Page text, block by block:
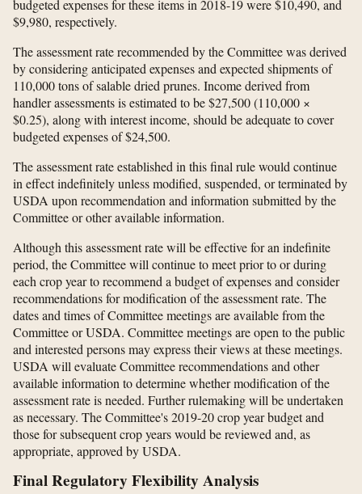
budgeted expenses for these items in 2018-19 were $10,490, and
$9,980, respectively.
The assessment rate recommended by the Committee was derived
by considering anticipated expenses and expected shipments of
110,000 tons of salable dried prunes. Income derived from
handler assessments is estimated to be $27,500 (110,000 ×
$0.25), along with interest income, should be adequate to cover
budgeted expenses of $24,500.
The assessment rate established in this final rule would continue
in effect indefinitely unless modified, suspended, or terminated by
USDA upon recommendation and information submitted by the
Committee or other available information.
Although this assessment rate will be effective for an indefinite
period, the Committee will continue to meet prior to or during
each crop year to recommend a budget of expenses and consider
recommendations for modification of the assessment rate. The
dates and times of Committee meetings are available from the
Committee or USDA. Committee meetings are open to the public
and interested persons may express their views at these meetings.
USDA will evaluate Committee recommendations and other
available information to determine whether modification of the
assessment rate is needed. Further rulemaking will be undertaken
as necessary. The Committee's 2019-20 crop year budget and
those for subsequent crop years would be reviewed and, as
appropriate, approved by USDA.
Final Regulatory Flexibility Analysis